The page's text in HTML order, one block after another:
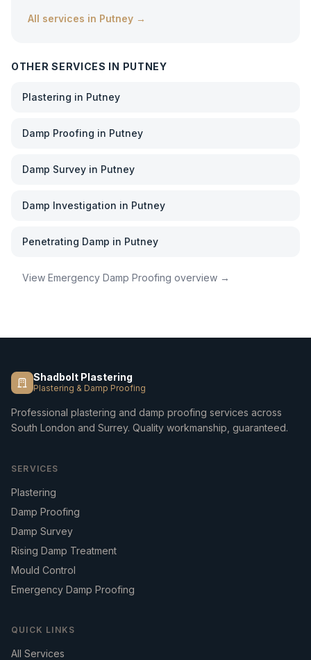
All services in Putney →
OTHER SERVICES IN PUTNEY
Plastering in Putney
Damp Proofing in Putney
Damp Survey in Putney
Damp Investigation in Putney
Penetrating Damp in Putney
View Emergency Damp Proofing overview →
Shadbolt Plastering
Plastering & Damp Proofing
Professional plastering and damp proofing services across
South London and Surrey. Quality workmanship, guaranteed.
SERVICES
Plastering
Damp Proofing
Damp Survey
Rising Damp Treatment
Mould Control
Emergency Damp Proofing
QUICK LINKS
All Services